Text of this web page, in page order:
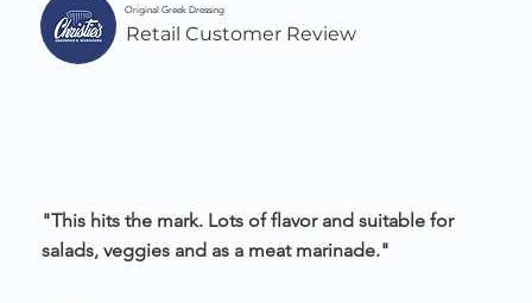
Original Greek Dressing
Retail Customer Review
"This hits the mark. Lots of flavor and suitable for
salads, veggies and as a meat marinade."